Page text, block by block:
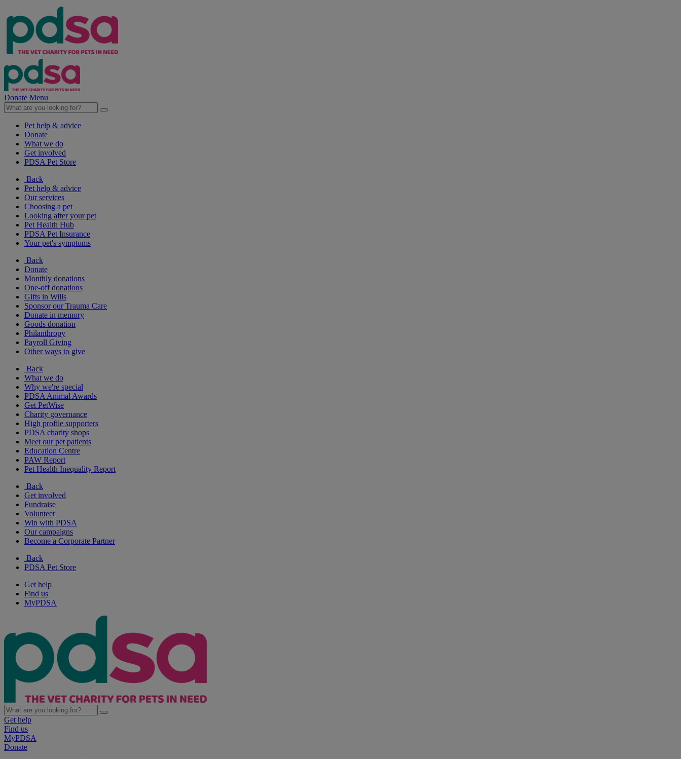
Donate Menu
Pet help & advice
Donate
What we do
Get involved
PDSA Pet Store
Back
Pet help & advice
Our services
Choosing a pet
Looking after your pet
Pet Health Hub
PDSA Pet Insurance
Your pet's symptoms
Back
Donate
Monthly donations
One-off donations
Gifts in Wills
Sponsor our Trauma Care
Donate in memory
Goods donation
Philanthropy
Payroll Giving
Other ways to give
Back
What we do
Why we're special
PDSA Animal Awards
Get PetWise
Charity governance
High profile supporters
PDSA charity shops
Meet our pet patients
Education Centre
PAW Report
Pet Health Inequality Report
Back
Get involved
Fundraise
Volunteer
Win with PDSA
Our campaigns
Become a Corporate Partner
Back
PDSA Pet Store
Get help
Find us
MyPDSA
Get help
Find us
MyPDSA
Donate